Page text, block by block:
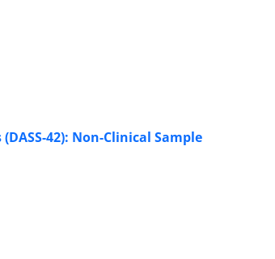
42): Non-Clinical Sample